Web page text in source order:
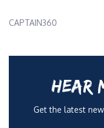
CAPTAIN360
HEAR
Get the latest